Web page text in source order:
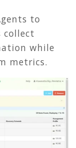
to
collect
while
metrics.